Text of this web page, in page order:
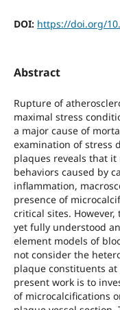
DOI: https://doi.org/
Abstract
Rupture of
maximal stress
a major cause of
examination of stress
plaques reveals that it
behaviors caused by
inflammation,
presence of
critical sites.
yet fully understood
element models of
not consider the
plaque constituents
present work is to
of microcalcifications